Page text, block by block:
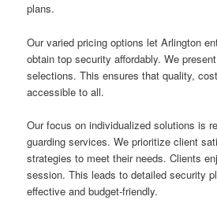
plans.
Our varied pricing options let Arlington
obtain top security affordably. We
selections. This ensures that quality,
accessible to all.
Our focus on individualized solutions is
guarding services. We prioritize client
strategies to meet their needs. Clients
session. This leads to detailed security
effective and budget-friendly.